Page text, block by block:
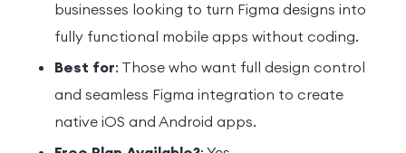
businesses looking to turn Figma designs into
fully functional mobile apps without coding.
Best for: Those who want full design control
and seamless Figma integration to create
native iOS and Android apps.